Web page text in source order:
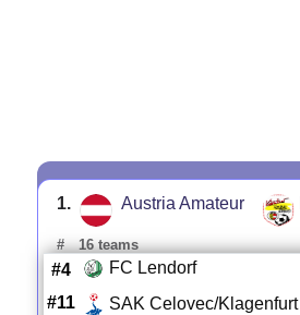
1. Austria Amateur
# 16 teams
#4 FC Lendorf
#11
SAK Celovec/Klagenfurt